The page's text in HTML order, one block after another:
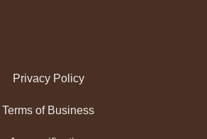
Privacy Policy
Terms of Business